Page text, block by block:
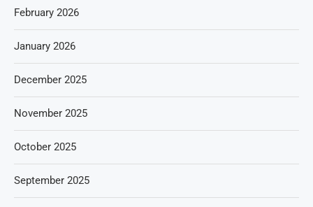
February 2026
January 2026
December 2025
November 2025
October 2025
September 2025